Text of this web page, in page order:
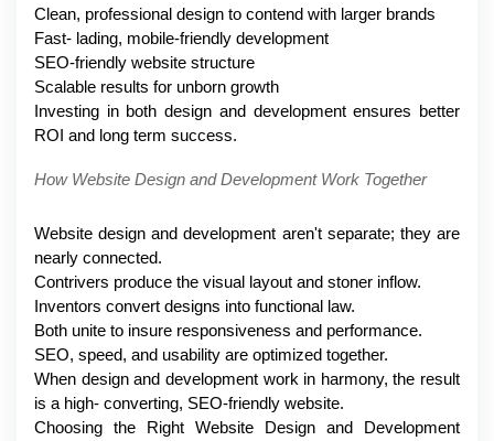
Clean, professional design to contend with larger brands
Fast- lading, mobile-friendly development
SEO-friendly website structure
Scalable results for unborn growth
Investing in both design and development ensures better
ROI and long term success.
How Website Design and Development Work Together
Website design and development aren't separate; they are
nearly connected.
Contrivers produce the visual layout and stoner inflow.
Inventors convert designs into functional law.
Both unite to insure responsiveness and performance.
SEO, speed, and usability are optimized together.
When design and development work in harmony, the result
is a high- converting, SEO-friendly website.
Choosing the Right Website Design and Development